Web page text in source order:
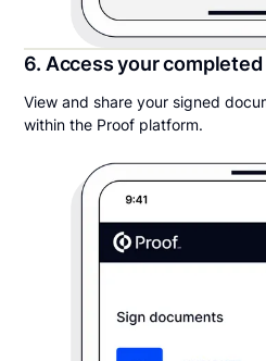
6. Access your
View and share your signed
within the Proof platform.